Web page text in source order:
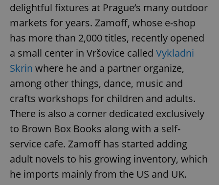
delightful fixtures at Prague’s many outdoor
markets for years. Zamoff, whose e-shop
has more than 2,000 titles, recently opened
a small center in Vršovice called Vykladni
Skrin where he and a partner organize,
among other things, dance, music and
crafts workshops for children and adults.
There is also a corner dedicated exclusively
to Brown Box Books along with a self-
service cafe. Zamoff has started adding
adult novels to his growing inventory, which
he imports mainly from the US and UK.